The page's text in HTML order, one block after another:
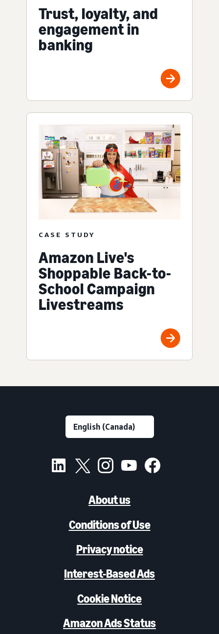
Trust, loyalty, and
engagement in
banking
CASE STUDY
Amazon Live's
Shoppable Back-to-
School Campaign
Livestreams
About us
Conditions of Use
Privacy notice
Interest-Based Ads
Cookie Notice
Amazon Ads Status